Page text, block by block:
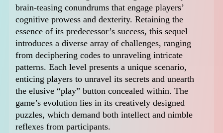
brain-teasing conundrums that engage players’
cognitive prowess and dexterity. Retaining the
essence of its predecessor’s success, this sequel
introduces a diverse array of challenges, ranging
from deciphering codes to unraveling intricate
patterns. Each level presents a unique scenario,
enticing players to unravel its secrets and unearth
the elusive “play” button concealed within. The
game’s evolution lies in its creatively designed
puzzles, which demand both intellect and nimble
reflexes from participants.